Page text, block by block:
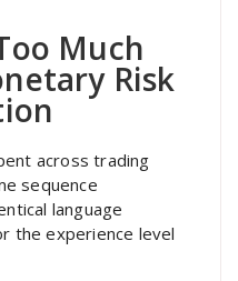
Much
Risk
across trading
sequence
language
the experience level